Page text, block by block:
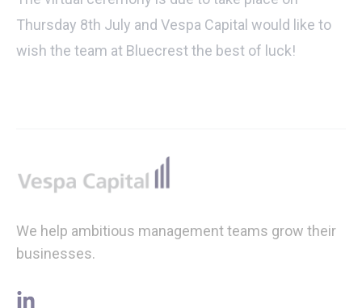
Thursday 8th July and Vespa Capital would like to
wish the team at Bluecrest the best of luck!
We help ambitious management teams grow their
businesses.
linkedin